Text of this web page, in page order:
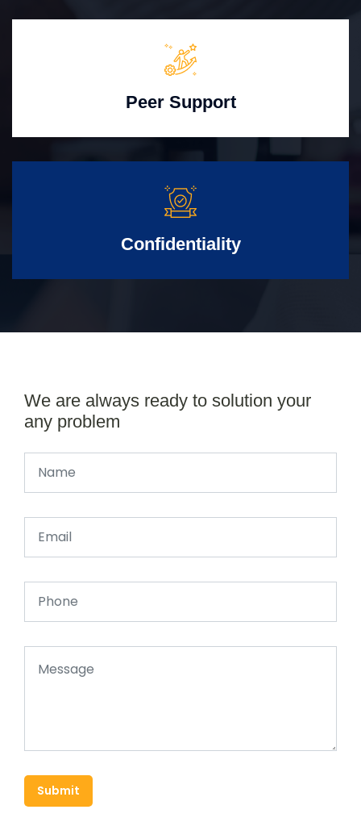
Peer Support
Confidentiality
We are always ready to solution your
any problem
Submit